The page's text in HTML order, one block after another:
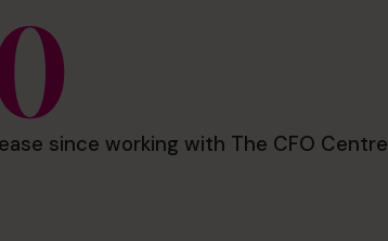
since working with The CFO Centre